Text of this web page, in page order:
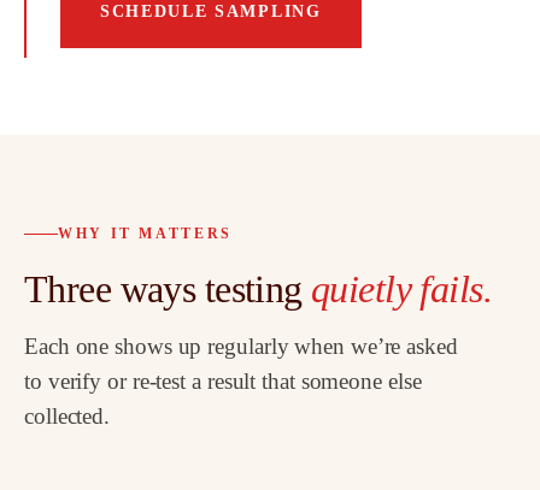
SCHEDULE SAMPLING
WHY IT MATTERS
Three ways testing quietly fails.
Each one shows up regularly when we’re asked
to verify or re-test a result that someone else
collected.